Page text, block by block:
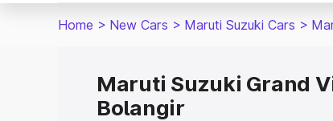
Home > New Cars > Maruti Suzuki Cars >
Maruti Suzuki Grand
Bolangir